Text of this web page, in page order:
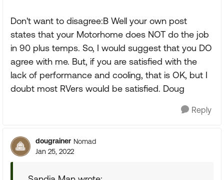
Don't want to disagree:B Well your own post
states that your Motorhome does NOT do the job
in 90 plus temps. So, I would suggest that you DO
agree with me. But, if you are satisfied with the
lack of performance and cooling, that is OK, but I
doubt most RVers would be satisfied. Doug
Reply
dougrainer Nomad
Jan 25, 2022